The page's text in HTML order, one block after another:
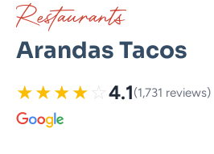
Restaurants
Arandas Tacos
★★★★ ☆ 4.1(1,731 reviews)